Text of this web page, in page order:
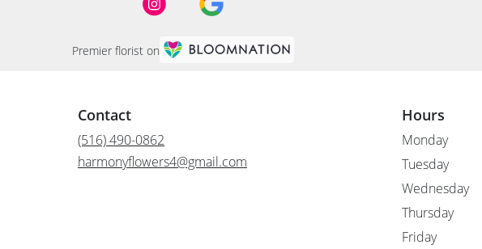
Premier florist on
Contact
(516) 490-0862
harmonyflowers4@gmail.com
Hours
Monday
Tuesday
Wednesday
Thursday
Friday